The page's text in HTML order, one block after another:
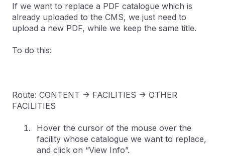
If we want to replace a PDF catalogue which is
already uploaded to the CMS, we just need to
upload a new PDF, while we keep the same title.
To do this:
Route: CONTENT -> FACILITIES -> OTHER
FACILITIES
Hover the cursor of the mouse over the
facility whose catalogue we want to replace,
and click on “View Info”.